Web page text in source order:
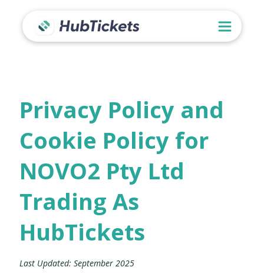
Privacy Policy and
Cookie Policy for
NOVO2 Pty Ltd
Trading As
HubTickets
Last Updated: September 2025